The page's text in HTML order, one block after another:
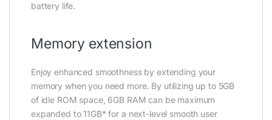
battery life.
Memory extension
Enjoy enhanced smoothness by extending your
memory when you need more. By utilizing up to 5GB
of idle ROM space, 6GB RAM can be maximum
expanded to 11GB* for a next-level smooth user